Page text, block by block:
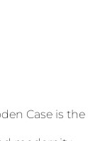
Case is the